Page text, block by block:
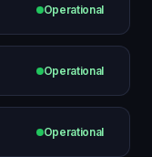
Operational
Operational
Operational